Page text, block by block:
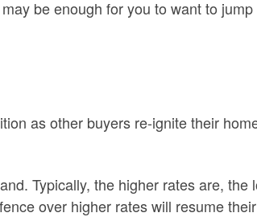
be enough for you to want to
as other buyers re-ignite their
Typically, the higher rates are, the
over higher rates will resume their